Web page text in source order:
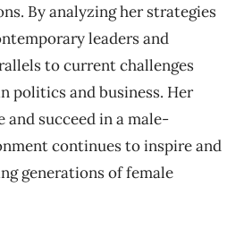
By analyzing her strategies
leaders and
to current challenges
politics and business. Her
succeed in a male-
continues to inspire and
generations of female